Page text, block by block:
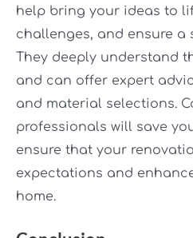
help bring your ideas to
challenges, and ensure a
They deeply understand
and can offer expert
and material selections.
professionals will save
ensure that your
expectations and
home.